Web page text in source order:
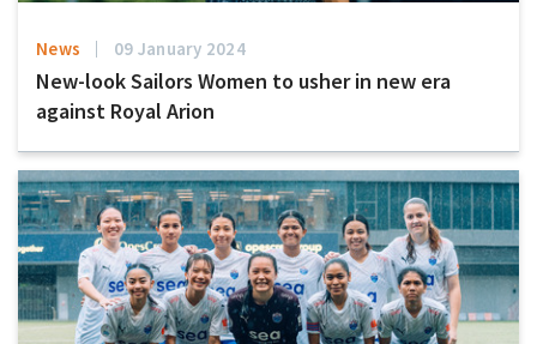
News 09 January 2024
New-look Sailors Women to usher in new era
against Royal Arion